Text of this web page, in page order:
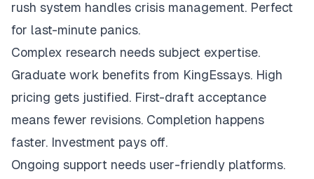
rush system handles crisis management. Perfect
for last-minute panics.
Complex research needs subject expertise.
Graduate work benefits from KingEssays. High
pricing gets justified. First-draft acceptance
means fewer revisions. Completion happens
faster. Investment pays off.
Ongoing support needs user-friendly platforms.